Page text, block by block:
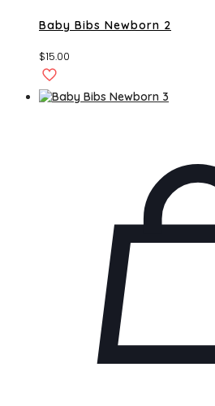
Baby Bibs Newborn 2
$15.00